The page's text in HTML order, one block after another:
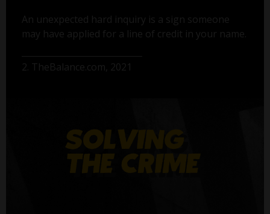
An unexpected hard inquiry is a sign someone
may have applied for a line of credit in your name.
2. TheBalance.com, 2021